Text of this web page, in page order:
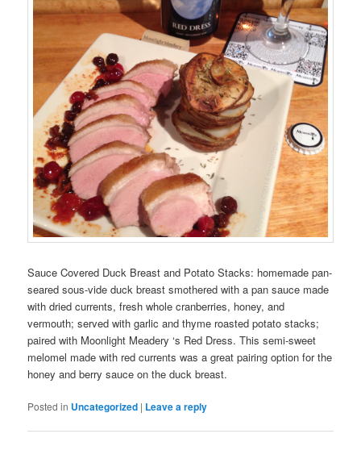
Sauce Covered Duck Breast and Potato Stacks: homemade pan-
seared sous-vide duck breast smothered with a pan sauce made
with dried currents, fresh whole cranberries, honey, and
vermouth; served with garlic and thyme roasted potato stacks;
paired with Moonlight Meadery ‘s Red Dress. This semi-sweet
melomel made with red currents was a great pairing option for the
honey and berry sauce on the duck breast.
Posted in Uncategorized | Leave a reply